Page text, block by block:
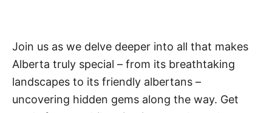
Join us as we delve deeper into all that makes
Alberta truly special – from its breathtaking
landscapes to its friendly albertans –
uncovering hidden gems along the way. Get